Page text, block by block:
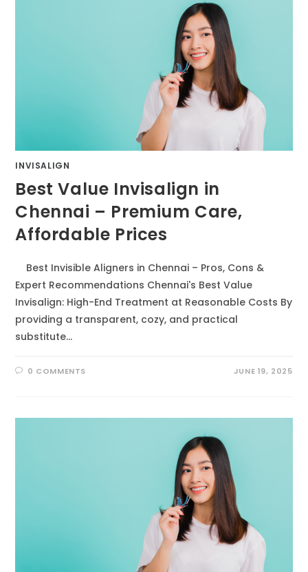
INVISALIGN
Best Value Invisalign in
Chennai – Premium Care,
Affordable Prices
Best Invisible Aligners in Chennai – Pros, Cons &
Expert Recommendations Chennai's Best Value
Invisalign: High-End Treatment at Reasonable Costs By
providing a transparent, cozy, and practical
substitute…
0 COMMENTS JUNE 19, 2025